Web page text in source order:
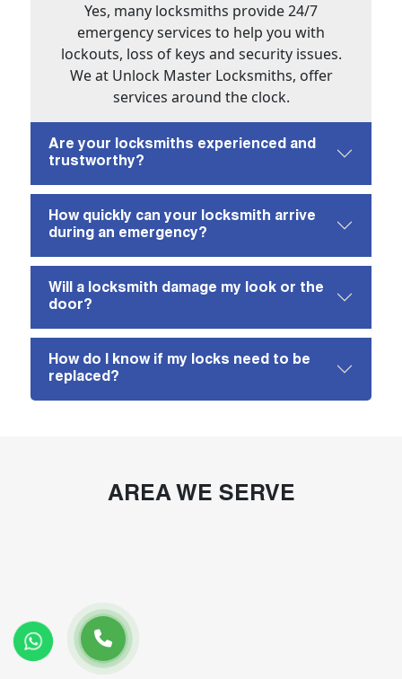
Yes, many locksmiths provide 24/7
emergency services to help you with
lockouts, loss of keys and security issues.
We at Unlock Master Locksmiths, offer
services around the clock.
Are your locksmiths experienced and
trustworthy?
How quickly can your locksmith arrive
during an emergency?
Will a locksmith damage my look or the
door?
How do I know if my locks need to be
replaced?
AREA WE SERVE